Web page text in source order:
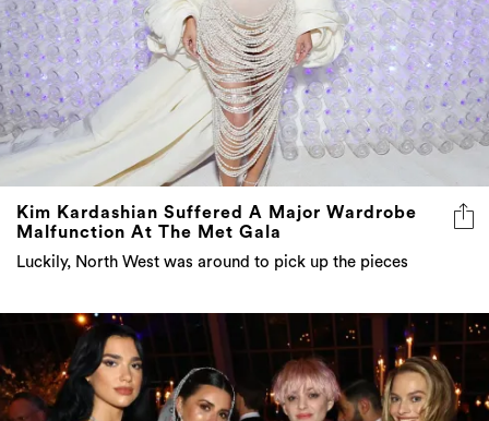
Kim Kardashian Suffered A Major Wardrobe
Malfunction At The Met Gala
Luckily, North West was around to pick up the pieces